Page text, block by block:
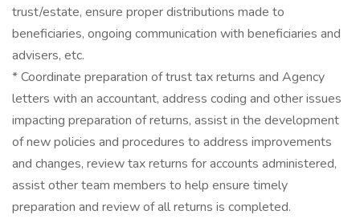
trust/estate, ensure proper distributions made to
beneficiaries, ongoing communication with beneficiaries and
advisers, etc.
* Coordinate preparation of trust tax returns and Agency
letters with an accountant, address coding and other issues
impacting preparation of returns, assist in the development
of new policies and procedures to address improvements
and changes, review tax returns for accounts administered,
assist other team members to help ensure timely
preparation and review of all returns is completed.